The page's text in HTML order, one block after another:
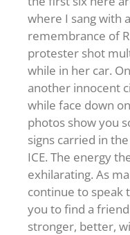
where I sang with
remembrance of
protester shot
while in her car.
another innocent
while face down
photos show you
signs carried in
ICE. The energy
exhilarating. As
continue to speak
you to find a
stronger, better,